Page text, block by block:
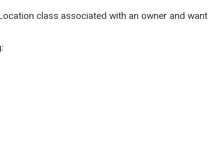
class associated with an owner and want